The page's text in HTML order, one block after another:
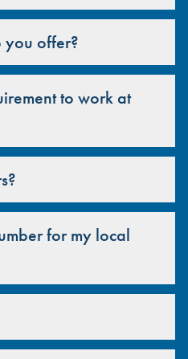
you offer?
to work at
for my local